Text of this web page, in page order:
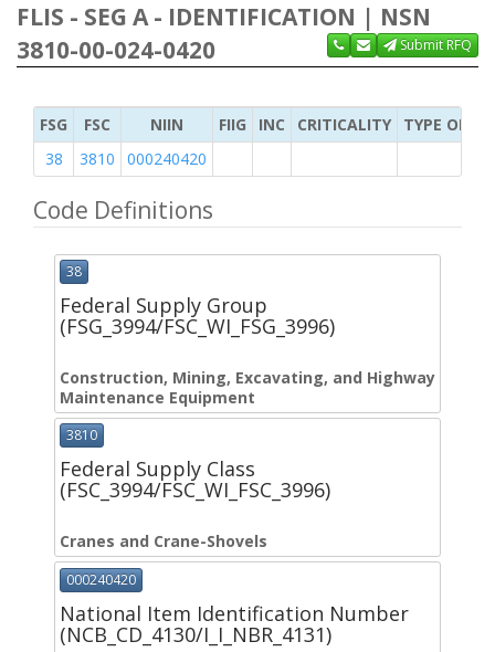
FLIS - SEG A - IDENTIFICATION | NSN
3810-00-024-0420
Submit RFQ
FSG FSC NIIN FIIG INC CRITICALITY
TYPE OF
38
3810 000240420
Code Definitions
38
Federal Supply Group
(FSG_3994/FSC_WI_FSG_3996)
Construction, Mining, Excavating, and Highway
Maintenance Equipment
3810
Federal Supply Class
(FSC_3994/FSC_WI_FSC_3996)
Cranes and Crane-Shovels
000240420
National Item Identification Number
(NCB_CD_4130/I_I_NBR_4131)